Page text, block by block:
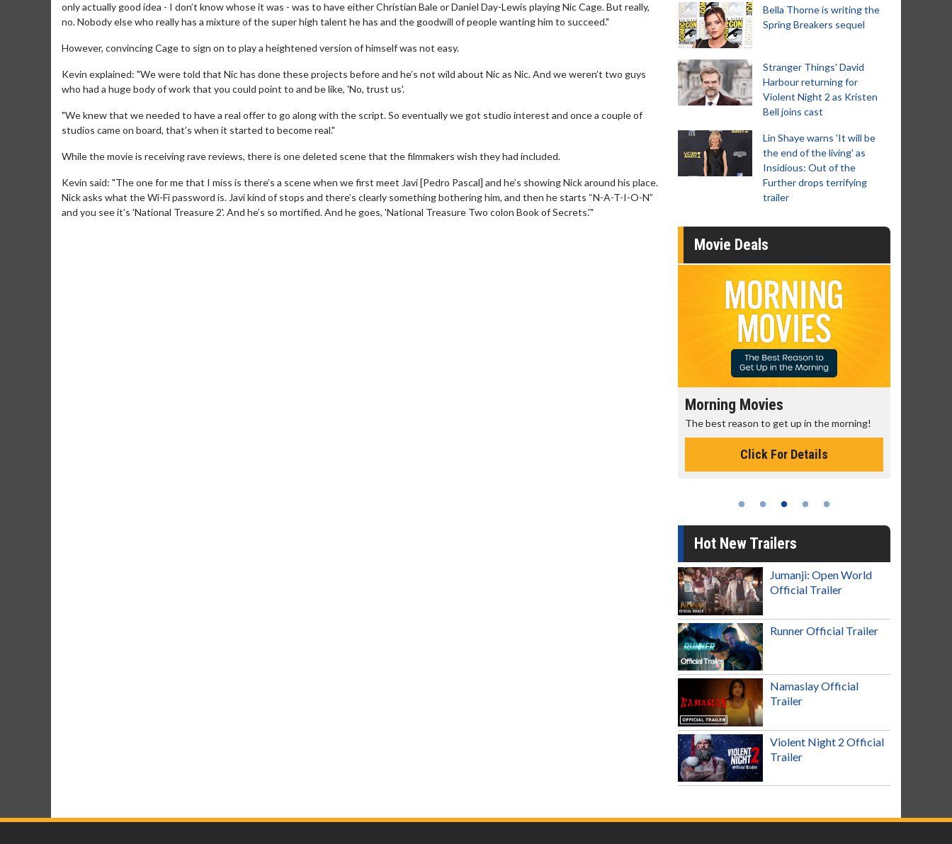
only actually good idea - I don’t know whose it was - was to have either Christian Bale or Daniel Day-Lewis playing Nic Cage. But really,
no. Nobody else who really has a mixture of the super high talent he has and the goodwill of people wanting him to succeed."
However, convincing Cage to sign on to play a heightened version of himself was not easy.
Kevin explained: "We were told that Nic has done these projects before and he’s not wild about Nic as Nic. And we weren’t two guys
who had a huge body of work that you could point to and be like, 'No, trust us'.
"We knew that we needed to have a real offer to go along with the script. So eventually we got studio interest and once a couple of
studios came on board, that’s when it started to become real."
While the movie is receiving rave reviews, there is one deleted scene that the filmmakers wish they had included.
Kevin said: "The one for me that I miss is there’s a scene when we first meet Javi [Pedro Pascal] and he’s showing Nick around his place.
Nick asks what the Wi-Fi password is. Javi kind of stops and there’s clearly something bothering him, and then he starts “N-A-T-I-O-N”
and you see it’s 'National Treasure 2'. And he’s so mortified. And he goes, 'National Treasure Two colon Book of Secrets.'"
Bella Thorne is writing the
Spring Breakers sequel
Stranger Things' David
Harbour returning for
Violent Night 2 as Kristen
Bell joins cast
Lin Shaye warns 'It will be
the end of the living' as
Insidious: Out of the
Further drops terrifying
trailer
Movie Deals
Morning Movies
The best reason to get up in the morning!
Click For Details
Hot New Trailers
Jumanji: Open World
Official Trailer
Runner Official Trailer
Namaslay Official
Trailer
Violent Night 2 Official
Trailer